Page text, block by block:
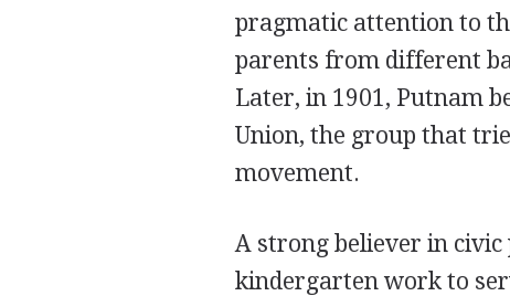
pragmatic attention to
parents from different
Later, in 1901, Putnam
Union, the group that
movement.
A strong believer in
kindergarten work to